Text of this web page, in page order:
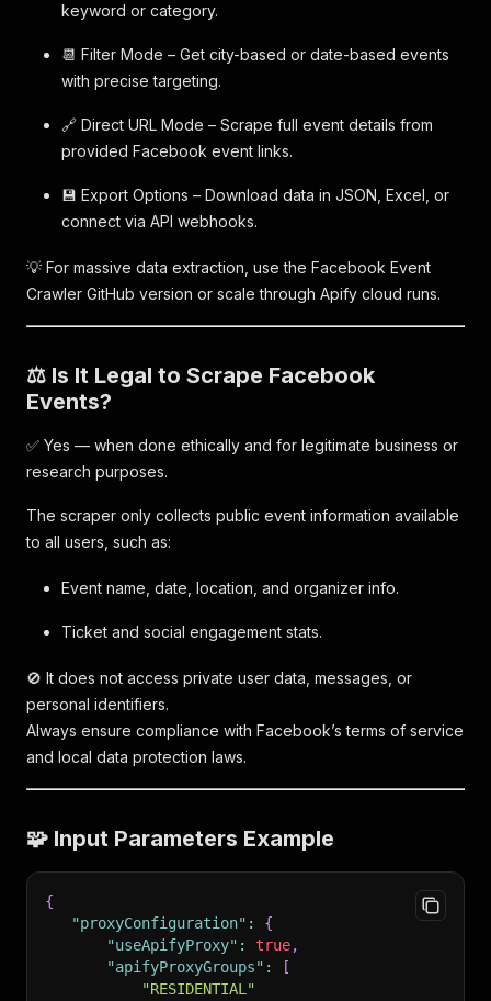
keyword or category.
📆 Filter Mode – Get city-based or date-based events
with precise targeting.
🔗 Direct URL Mode – Scrape full event details from
provided Facebook event links.
💾 Export Options – Download data in JSON, Excel, or
connect via API webhooks.
💡 For massive data extraction, use the Facebook Event
Crawler GitHub version or scale through Apify cloud runs.
⚖️ Is It Legal to Scrape Facebook
Events?
✅ Yes — when done ethically and for legitimate business or
research purposes.
The scraper only collects public event information available
to all users, such as:
Event name, date, location, and organizer info.
Ticket and social engagement stats.
🚫 It does not access private user data, messages, or
personal identifiers.
Always ensure compliance with Facebook’s terms of service
and local data protection laws.
🧩 Input Parameters Example
{
"proxyConfiguration" :
{
"useApifyProxy" : true,
"apifyProxyGroups" :
[
"RESIDENTIAL"